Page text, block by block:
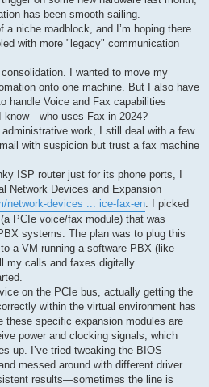
has been smooth sailing.
a niche roadblock, and I’m hoping there
with more "legacy" communication
I wanted to move my
onto one machine. But I also have
handle Voice and Fax capabilities
know—who uses Fax in 2024?
work, I still deal with a few
with suspicion but trust a fax machine
ISP router just for its phone ports, I
Network Devices and Expansion
network-devices ... ice-fax-en. I picked
PCIe voice/fax module) that was
systems. The plan was to plug this
a VM running a software PBX (like
my calls and faxes digitally.
on the PCIe bus, actually getting the
within the virtual environment has
these specific expansion modules are
power and clocking signals, which
up. I’ve tried tweaking the BIOS
messed around with different driver
results—sometimes the line is